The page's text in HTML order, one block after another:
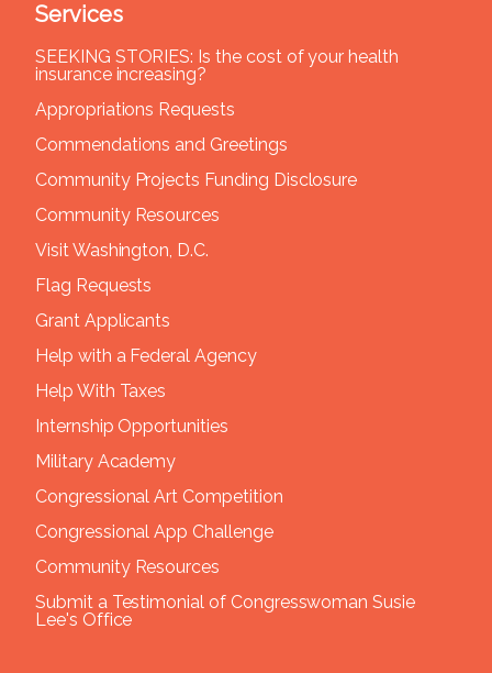
Services
SEEKING STORIES: Is the cost of your health
insurance increasing?
Appropriations Requests
Commendations and Greetings
Community Projects Funding Disclosure
Community Resources
Visit Washington, D.C.
Flag Requests
Grant Applicants
Help with a Federal Agency
Help With Taxes
Internship Opportunities
Military Academy
Congressional Art Competition
Congressional App Challenge
Community Resources
Submit a Testimonial of Congresswoman Susie
Lee's Office